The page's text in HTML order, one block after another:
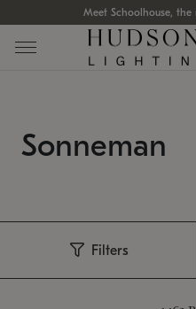
Meet Schoolhouse,
Sonneman
Filters